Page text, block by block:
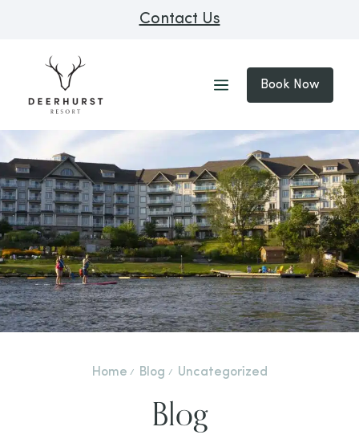
Contact Us
Book Now
Home Blog Uncategorized
Blog